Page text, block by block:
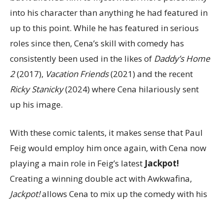
into his character than anything he had featured in
up to this point. While he has featured in serious
roles since then, Cena’s skill with comedy has
consistently been used in the likes of Daddy’s Home
2(2017), Vacation Friends(2021) and the recent
Ricky Stanicky(2024) where Cena hilariously sent
up his image.
With these comic talents, it makes sense that Paul
Feig would employ him once again, with Cena now
playing a main role in Feig’s latest Jackpot!
Creating a winning double act with Awkwafina,
Jackpot!allows Cena to mix up the comedy with his